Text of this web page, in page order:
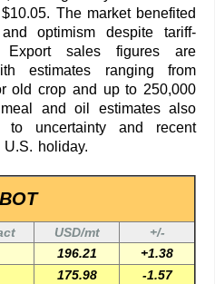
The market benefited
optimism despite tariff-
Export sales figures are
estimates ranging from
old crop and up to 250,000
and oil estimates also
uncertainty and recent
holiday.
USD/mt +/-
196.21 +1.38
175.98 -1.57